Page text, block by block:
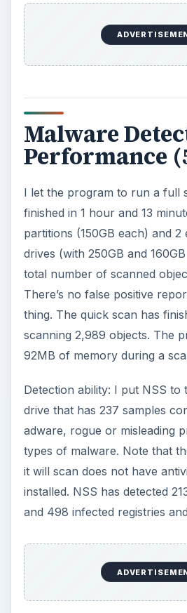
Malware
Performance
I let the program to run a full
finished in 1 hour and 13
partitions (150GB each) and
drives (with 250GB and
total number of scanned
There’s no false positive
thing. The quick scan has
scanning 2,989 objects. The
92MB of memory during a
Detection ability: I put NSS to
drive that has 237 samples
adware, rogue or misleading
types of malware. Note that
it will scan does not have
installed. NSS has detected
and 498 infected registries